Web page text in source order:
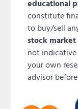
educational
constitute
to buy/sell
stock market
not
your own
advisor